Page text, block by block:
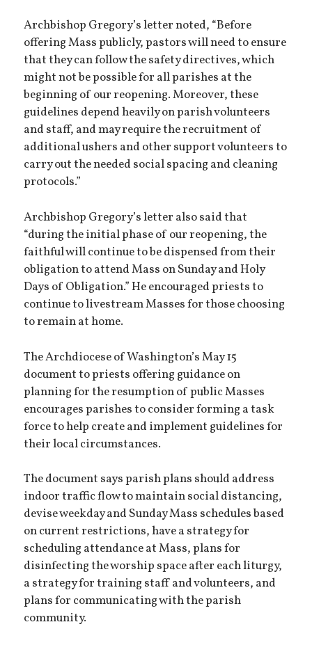
Archbishop Gregory’s letter noted, “Before
offering Mass publicly, pastors will need to ensure
that they can follow the safety directives, which
might not be possible for all parishes at the
beginning of our reopening. Moreover, these
guidelines depend heavily on parish volunteers
and staff, and may require the recruitment of
additional ushers and other support volunteers to
carry out the needed social spacing and cleaning
protocols.”
Archbishop Gregory’s letter also said that
“during the initial phase of our reopening, the
faithful will continue to be dispensed from their
obligation to attend Mass on Sunday and Holy
Days of Obligation.” He encouraged priests to
continue to livestream Masses for those choosing
to remain at home.
The Archdiocese of Washington’s May 15
document to priests offering guidance on
planning for the resumption of public Masses
encourages parishes to consider forming a task
force to help create and implement guidelines for
their local circumstances.
The document says parish plans should address
indoor traffic flow to maintain social distancing,
devise weekday and Sunday Mass schedules based
on current restrictions, have a strategy for
scheduling attendance at Mass, plans for
disinfecting the worship space after each liturgy,
a strategy for training staff and volunteers, and
plans for communicating with the parish
community.